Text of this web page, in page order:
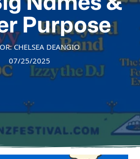
Purpose
CHELSEA DEANGIO
07/25/2025